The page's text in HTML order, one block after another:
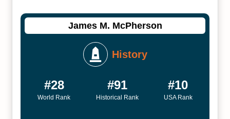
James M. McPherson
History
#28
World Rank
#91
Historical Rank
#10
USA Rank